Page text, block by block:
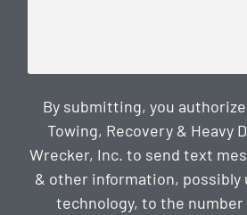
By submitting, you
Towing, Recovery & Heavy
Wrecker, Inc. to send text
& other information, possibly
technology, to the